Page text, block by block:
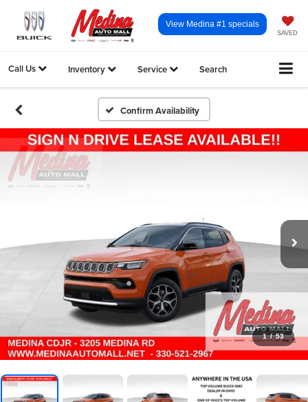
SAVED
View Medina #1 specials
Call Us Inventory Service Search
Confirm Availability
1 / 53